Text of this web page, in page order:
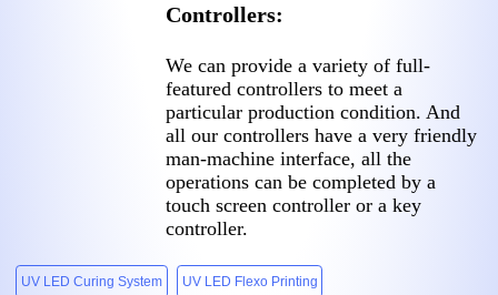
Controllers:
We can provide a variety of full-
featured controllers to meet a
particular production condition. And
all our controllers have a very friendly
man-machine interface, all the
operations can be completed by a
touch screen controller or a key
controller.
UV LED Curing System UV LED Flexo Printing